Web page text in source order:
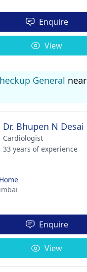
Enquire
View
General near
Dr. Bhupen N Desai
Cardiologist
33 years of experience
Enquire
View